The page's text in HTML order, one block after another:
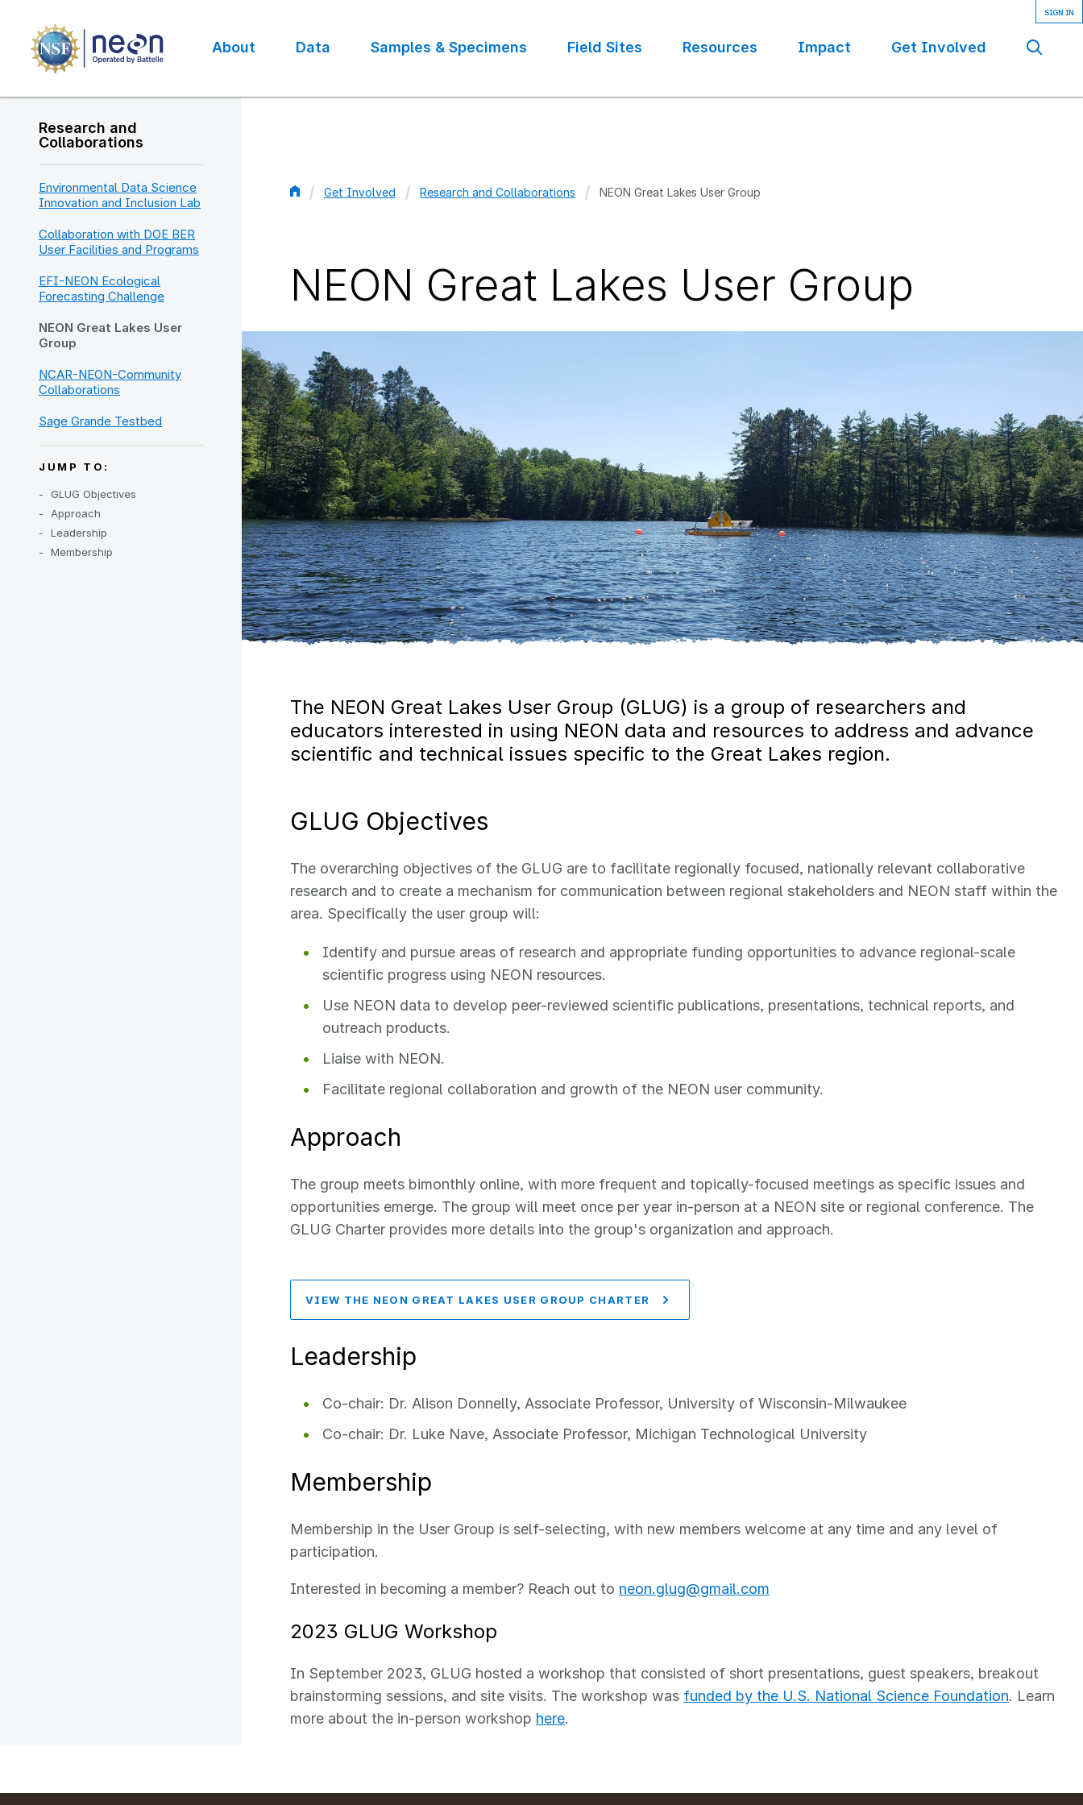
main
content
navigation
About Data Samples & Specimens Field Sites Resources Impact Get Involved
Research and
Collaborations
Environmental Data Science
Innovation and Inclusion Lab
Collaboration with DOE BER
User Facilities and Programs
EFI-NEON Ecological
Forecasting Challenge
NEON Great Lakes User
Group
NCAR-NEON-Community
Collaborations
Sage Grande Testbed
JUMP TO:
GLUG Objectives
Approach
Leadership
Membership
Get Involved Research and Collaborations NEON Great Lakes User Group
NEON Great Lakes User Group
The NEON Great Lakes User Group (GLUG) is a group of researchers and
educators interested in using NEON data and resources to address and advance
scientific and technical issues specific to the Great Lakes region.
GLUG Objectives
The overarching objectives of the GLUG are to facilitate regionally focused, nationally relevant collaborative
research and to create a mechanism for communication between regional stakeholders and NEON staff within the
area. Specifically the user group will:
Identify and pursue areas of research and appropriate funding opportunities to advance regional-scale
scientific progress using NEON resources.
Use NEON data to develop peer-reviewed scientific publications, presentations, technical reports, and
outreach products.
Liaise with NEON.
Facilitate regional collaboration and growth of the NEON user community.
Approach
The group meets bimonthly online, with more frequent and topically-focused meetings as specific issues and
opportunities emerge. The group will meet once per year in-person at a NEON site or regional conference. The
GLUG Charter provides more details into the group's organization and approach.
VIEW THE NEON GREAT LAKES USER GROUP CHARTER
Leadership
Co-chair: Dr. Alison Donnelly, Associate Professor, University of Wisconsin-Milwaukee
Co-chair: Dr. Luke Nave, Associate Professor, Michigan Technological University
Membership
Membership in the User Group is self-selecting, with new members welcome at any time and any level of
participation.
Interested in becoming a member? Reach out to neon.glug@gmail.com
2023 GLUG Workshop
In September 2023, GLUG hosted a workshop that consisted of short presentations, guest speakers, breakout
brainstorming sessions, and site visits. The workshop was funded by the U.S. National Science Foundation. Learn
more about the in-person workshop here.